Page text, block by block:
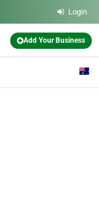
Login
Add Your Business